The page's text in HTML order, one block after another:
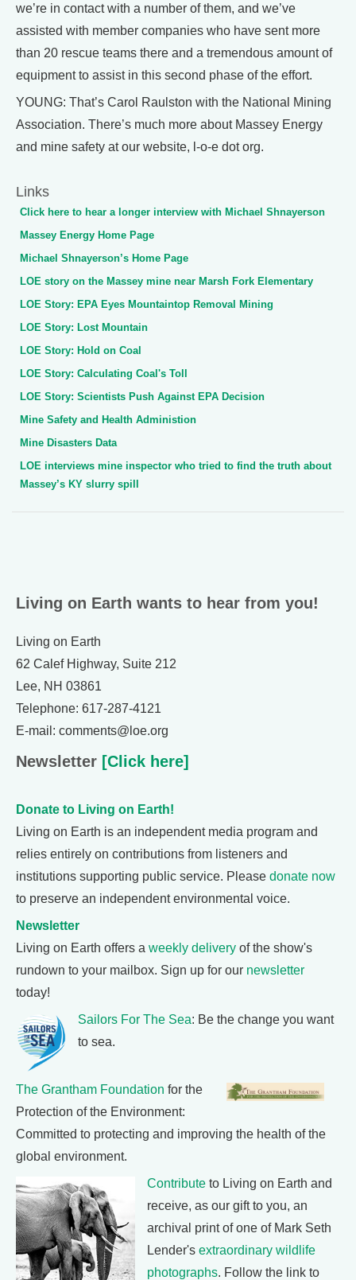
we’re in contact with a number of them, and we’ve
assisted with member companies who have sent more
than 20 rescue teams there and a tremendous amount of
equipment to assist in this second phase of the effort.
YOUNG: That’s Carol Raulston with the National Mining
Association. There’s much more about Massey Energy
and mine safety at our website, l-o-e dot org.
Links
Click here to hear a longer interview with Michael Shnayerson
Massey Energy Home Page
Michael Shnayerson’s Home Page
LOE story on the Massey mine near Marsh Fork Elementary
LOE Story: EPA Eyes Mountaintop Removal Mining
LOE Story: Lost Mountain
LOE Story: Hold on Coal
LOE Story: Calculating Coal's Toll
LOE Story: Scientists Push Against EPA Decision
Mine Safety and Health Administion
Mine Disasters Data
LOE interviews mine inspector who tried to find the truth about
Massey’s KY slurry spill
Living on Earth wants to hear from you!
Living on Earth
62 Calef Highway, Suite 212
Lee, NH 03861
Telephone: 617-287-4121
E-mail: comments@loe.org
Newsletter [Click here]
Donate to Living on Earth!
Living on Earth is an independent media program and
relies entirely on contributions from listeners and
institutions supporting public service. Please donate now
to preserve an independent environmental voice.
Newsletter
Living on Earth offers a weekly delivery of the show's
rundown to your mailbox. Sign up for our newsletter
today!
Sailors For The Sea: Be the change you want
to sea.
The Grantham Foundation for the
Protection of the Environment:
Committed to protecting and improving the health of the
global environment.
Contribute to Living on Earth and
receive, as our gift to you, an
archival print of one of Mark Seth
Lender's extraordinary wildlife
photographs. Follow the link to